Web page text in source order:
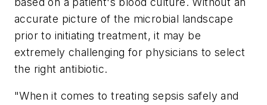
accurate picture of the microbial landscape
prior to initiating treatment, it may be
extremely challenging for physicians to select
the right antibiotic.
"When it comes to treating sepsis safely and